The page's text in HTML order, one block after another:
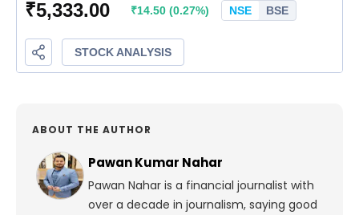
ABOUT THE AUTHOR
Pawan Kumar Nahar
Pawan Nahar is a financial journalist with
over a decade in journalism, saying good